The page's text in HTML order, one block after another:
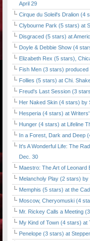
April 29
Cirque du Soleil's Dralion (4
Clybourne Park (5 stars) at
Disgraced (5 stars) at
Doyle & Debbie Show (4
Elizabeth Rex (5 stars),
Fish Men (3 stars)
Follies (5 stars) at Chi.
Freud's Last Session (3
Her Naked Skin (4 stars) by
Hesperia (4 stars) at
Hunger (4 stars) at Lifeline
In a Forest, Dark and Deep
It's A Wonderful Life: The
Dec. 30
Maestro: The Art of
Melancholy Play (2 stars)
Memphis (5 stars) at the
Moscow, Cheryomuski (4
Mr. Rickey Calls a Meeting
My Kind of Town (4 stars)
Penelope (3 stars) at